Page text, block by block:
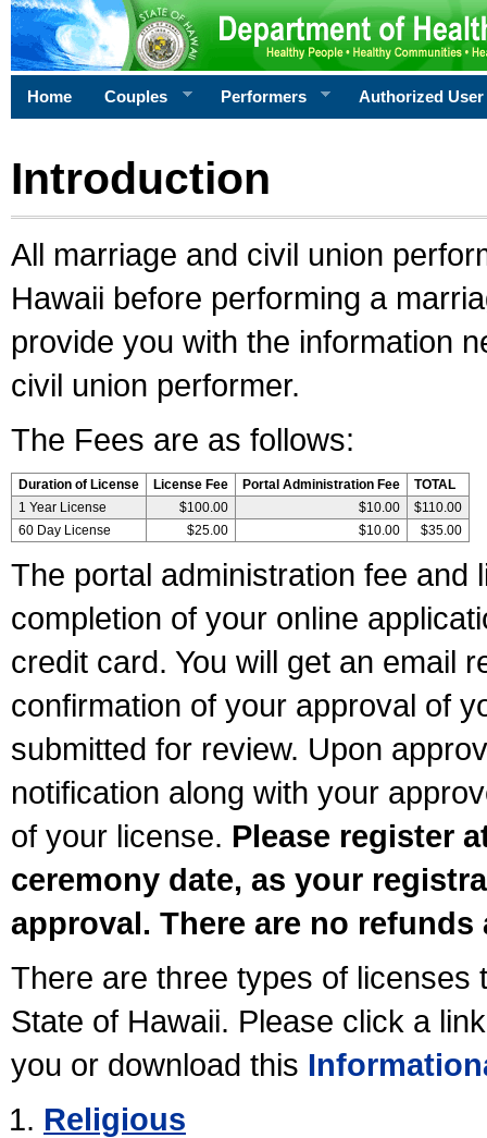
Home Couples Performers Authorized User
Introduction
All marriage and civil union
Hawaii before performing a
provide you with the information
civil union performer.
The Fees are as follows:
Duration of License License Fee Portal Administration Fee
TOTAL
1 Year License
$100.00 $10.00
$110.00
60 Day License
$25.00 $10.00 $35.00
The portal administration fee and
completion of your online
credit card. You will get an email
confirmation of your approval of
submitted for review. Upon
notification along with your
of your license. Please register
ceremony date, as your
approval. There are no
There are three types of licenses
State of Hawaii. Please click a
you or download this
Religious